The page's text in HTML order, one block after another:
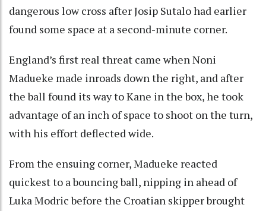
dangerous low cross after Josip Sutalo had earlier
found some space at a second-minute corner.
England’s first real threat came when Noni
Madueke made inroads down the right, and after
the ball found its way to Kane in the box, he took
advantage of an inch of space to shoot on the turn,
with his effort deflected wide.
From the ensuing corner, Madueke reacted
quickest to a bouncing ball, nipping in ahead of
Luka Modric before the Croatian skipper brought